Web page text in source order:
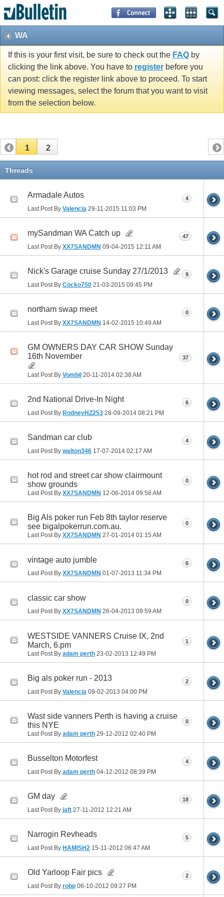
WA
If this is your first visit, be sure to check out the FAQ by
clicking the link above. You have to register before you
can post: click the register link above to proceed. To start
viewing messages, select the forum that you want to visit
from the selection below.
1 2
Threads
Armadale Autos
Last Post By Valencia 29-11-2015 11:03 PM
4
mySandman WA Catch up
Last Post By XX7SANDMN 09-04-2015 12:11 AM
47
Nick's Garage cruise Sunday 27/1/2013
Last Post By Cocko750 21-03-2015 09:45 PM
9
northam swap meet
Last Post By XX7SANDMN 14-02-2015 10:49 AM
0
GM OWNERS DAY CAR SHOW Sunday
16th November
Last Post By Vombil 20-11-2014 02:38 AM
37
2nd National Drive-In Night
Last Post By RodneyHZ253 28-09-2014 08:21 PM
6
Sandman car club
Last Post By walton346 17-07-2014 02:17 AM
4
hot rod and street car show clairmount
show grounds
Last Post By XX7SANDMN 12-06-2014 09:56 AM
0
Big Als poker run Feb 8th taylor reserve
see bigalpokerrun.com.au.
Last Post By XX7SANDMN 27-01-2014 01:15 AM
0
vintage auto jumble
Last Post By XX7SANDMN 01-07-2013 11:34 PM
6
classic car show
Last Post By XX7SANDMN 26-04-2013 09:59 AM
0
WESTSIDE VANNERS Cruise IX, 2nd
March, 6.pm
Last Post By adam perth 23-02-2013 12:49 PM
1
Big als poker run - 2013
Last Post By Valencia 09-02-2013 04:00 PM
2
Wast side vanners Perth is having a cruise
this NYE
Last Post By adam perth 29-12-2012 02:40 PM
0
Busselton Motorfest
Last Post By adam perth 04-12-2012 08:39 PM
4
GM day
Last Post By jaft 27-11-2012 12:21 AM
18
Narrogin Revheads
Last Post By HAMISH2 15-11-2012 06:47 AM
5
Old Yarloop Fair pics
Last Post By robp 06-10-2012 09:27 PM
2